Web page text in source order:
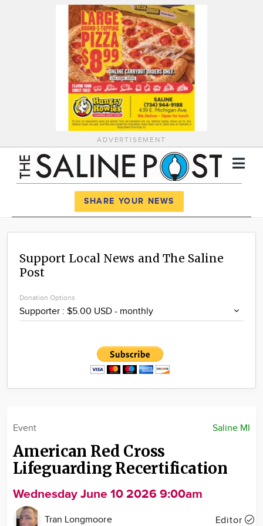
ADVERTISEMENT
News
Calendar
Advertise
SHARE YOUR NEWS
Support Local News and The Saline
Post
Donation Options
Saline MI
Event
American Red Cross
Lifeguarding Recertification
Wednesday June 10 2026 9:00am
Tran Longmoore Editor